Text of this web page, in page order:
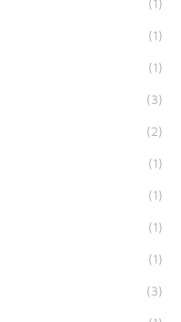
(1)
(1)
(1)
(3)
(2)
(1)
(1)
(1)
(1)
(3)